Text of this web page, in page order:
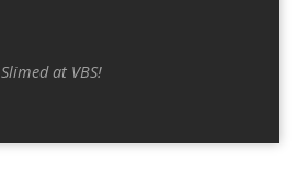
Slimed at VBS!